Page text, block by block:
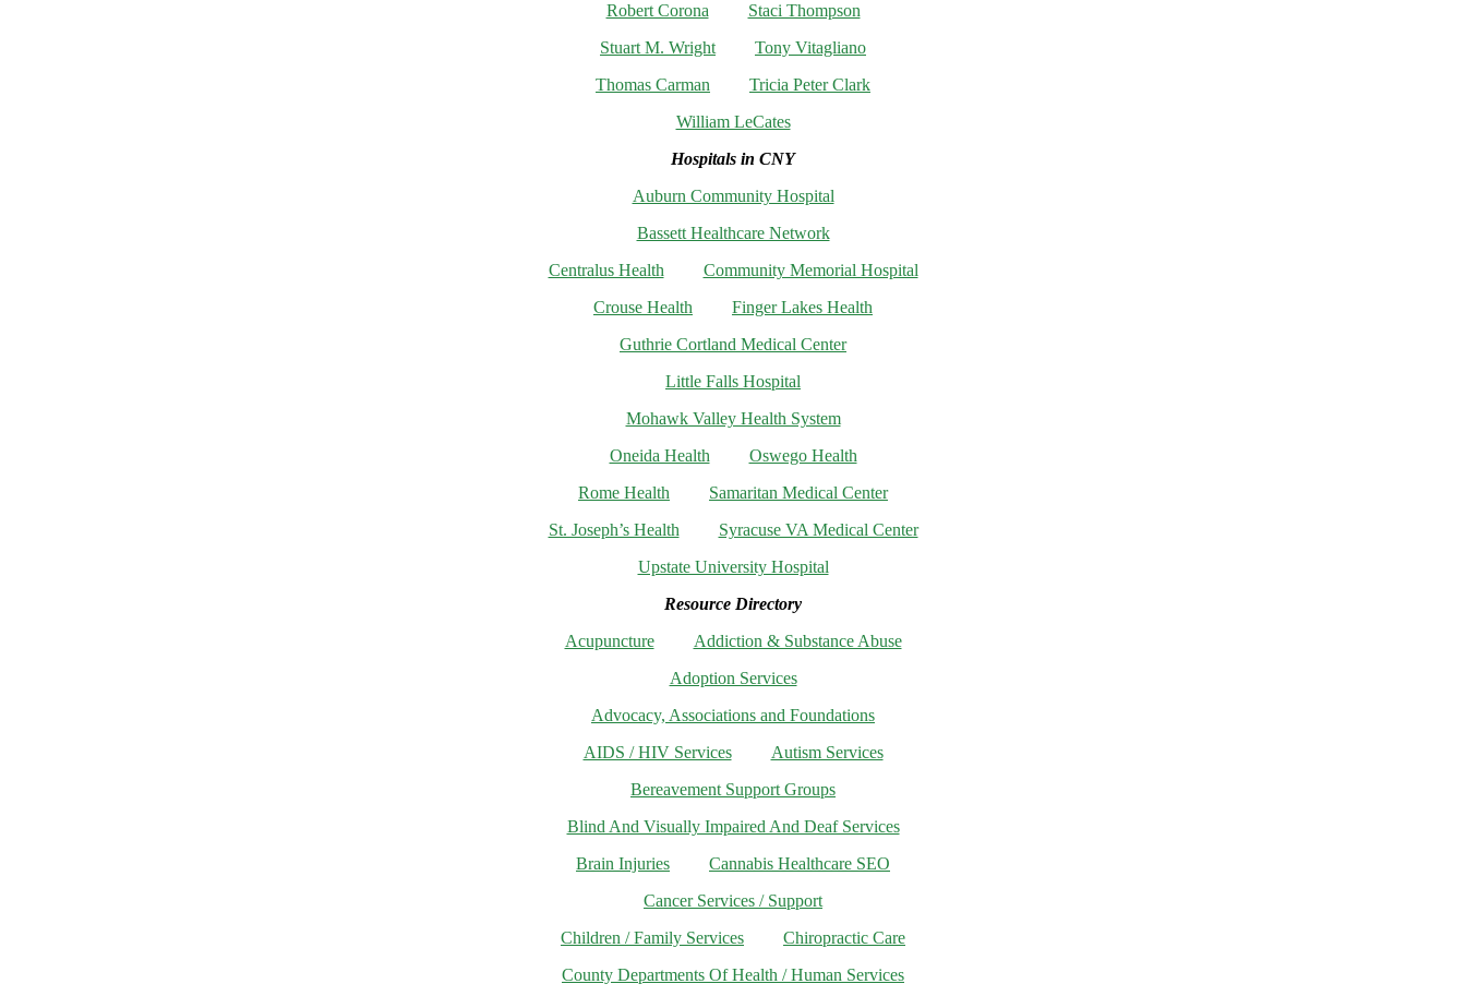
Robert Corona
Staci Thompson
Stuart M. Wright
Tony Vitagliano
Thomas Carman
Tricia Peter Clark
William LeCates
Hospitals in CNY
Auburn Community Hospital
Bassett Healthcare Network
Centralus Health
Community Memorial Hospital
Crouse Health
Finger Lakes Health
Guthrie Cortland Medical Center
Little Falls Hospital
Mohawk Valley Health System
Oneida Health
Oswego Health
Rome Health
Samaritan Medical Center
St. Joseph’s Health
Syracuse VA Medical Center
Upstate University Hospital
Resource Directory
Acupuncture
Addiction & Substance Abuse
Adoption Services
Advocacy, Associations and Foundations
AIDS / HIV Services
Autism Services
Bereavement Support Groups
Blind And Visually Impaired And Deaf Services
Brain Injuries
Cannabis Healthcare SEO
Cancer Services / Support
Children / Family Services
Chiropractic Care
County Departments Of Health / Human Services